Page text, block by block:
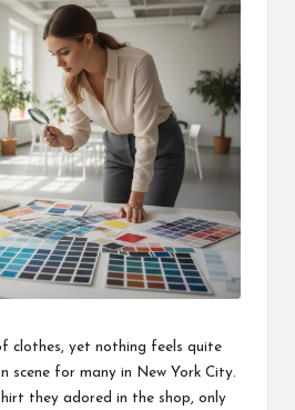
clothes, yet nothing feels quite
scene for many in New York City.
they adored in the shop, only